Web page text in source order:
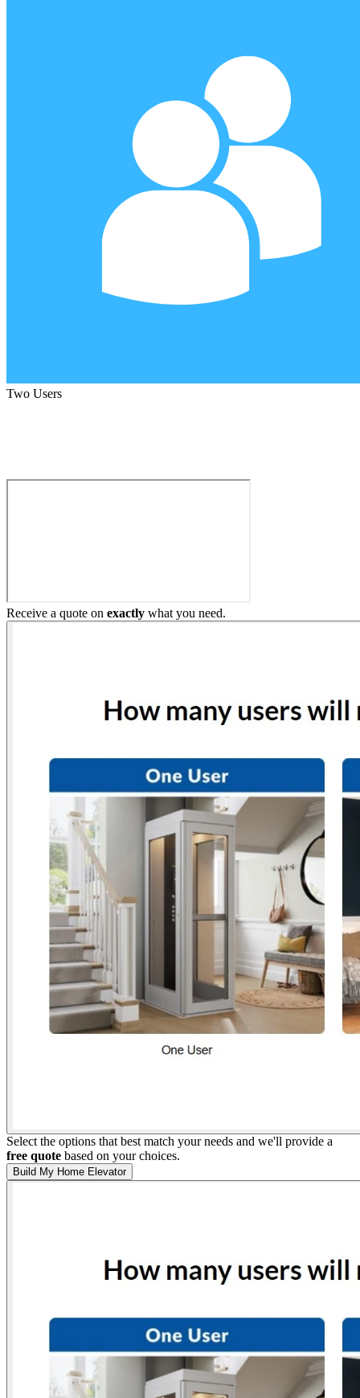
Two Users
Receive a quote on exactly what you need.
Select the options that best match your needs and we'll provide a
free quote based on your choices.
Build My Home Elevator